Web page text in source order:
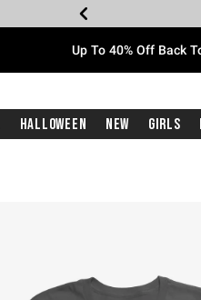
Up To 40% Off Back
Halloween New Girls